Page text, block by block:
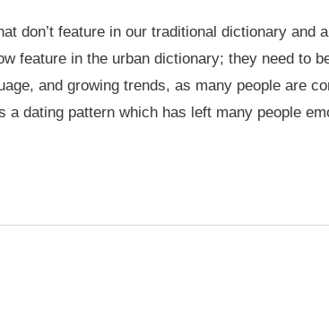
don’t feature in our traditional dictionary and
feature in the urban dictionary; they need to
and growing trends, as many people are
dating pattern which has left many people